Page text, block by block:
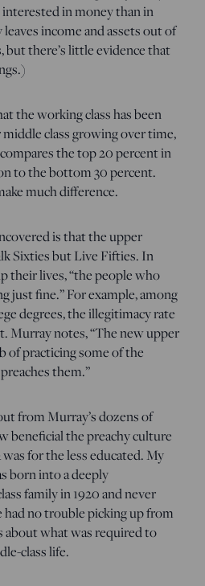
in money than in
income and assets out of
but there’s little evidence that
the working class has been
class growing over time,
the top 20 percent in
to the bottom 30 percent.
much difference.
is that the upper
Sixties but Live Fifties. In
their lives, “the people who
just fine.” For example, among
degrees, the illegitimacy rate
Murray notes, “The new upper
of practicing some of the
them.”
from Murray’s dozens of
beneficial the preachy culture
for the less educated. My
born into a deeply
family in 1920 and never
no trouble picking up from
about what was required to
class life.